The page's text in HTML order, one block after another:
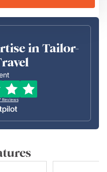
in Tailor-
Reviews